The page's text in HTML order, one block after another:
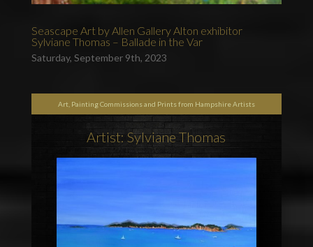
Seascape Art by Allen Gallery Alton exhibitor
Sylviane Thomas – Ballade in the Var
Saturday, September 9th, 2023
Art, Painting Commissions and Prints from Hampshire Artists
Artist: Sylviane Thomas